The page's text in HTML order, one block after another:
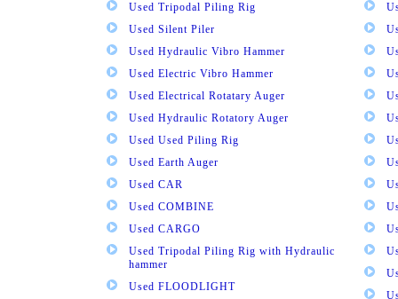
Used Tripodal Piling Rig
Used Silent Piler
Used Hydraulic Vibro Hammer
Used Electric Vibro Hammer
Used Electrical Rotatary Auger
Used Hydraulic Rotatory Auger
Used Used Piling Rig
Used Earth Auger
Used CAR
Used COMBINE
Used CARGO
Used Tripodal Piling Rig with Hydraulic
hammer
Used FLOODLIGHT